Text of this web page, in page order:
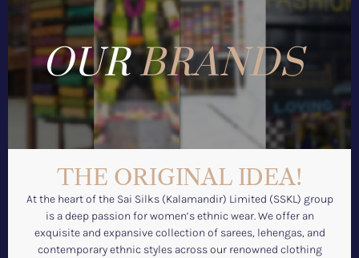
OURBRANDS
THE ORIGINAL IDEA!
At the heart of the Sai Silks (Kalamandir) Limited (SSKL) group
is a deep passion for women’s ethnic wear. We offer an
exquisite and expansive collection of sarees, lehengas, and
contemporary ethnic styles across our renowned clothing